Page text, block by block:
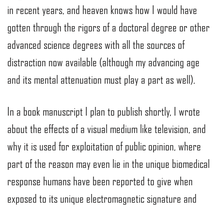
in recent years, and heaven knows how I would have
gotten through the rigors of a doctoral degree or other
advanced science degrees with all the sources of
distraction now available (although my advancing age
and its mental attenuation must play a part as well).
In a book manuscript I plan to publish shortly, I wrote
about the effects of a visual medium like television, and
why it is used for exploitation of public opinion, where
part of the reason may even lie in the unique biomedical
response humans have been reported to give when
exposed to its unique electromagnetic signature and